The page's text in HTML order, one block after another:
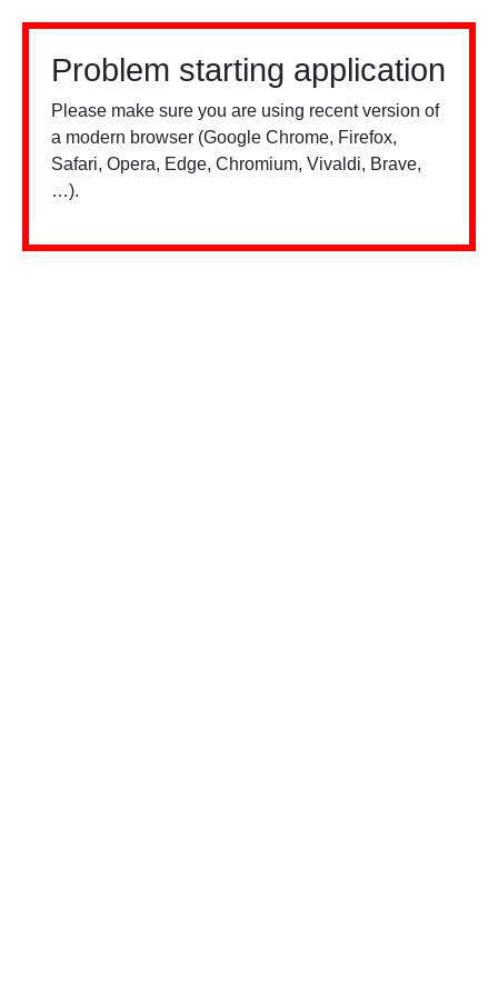
Problem starting application
Please make sure you are using recent version of
a modern browser (Google Chrome, Firefox,
Safari, Opera, Edge, Chromium, Vivaldi, Brave,
…).